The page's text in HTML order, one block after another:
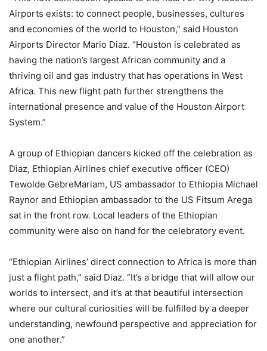
Airports exists: to connect people, businesses, cultures
and economies of the world to Houston,” said Houston
Airports Director Mario Diaz. “Houston is celebrated as
having the nation’s largest African community and a
thriving oil and gas industry that has operations in West
Africa. This new flight path further strengthens the
international presence and value of the Houston Airport
System.”
A group of Ethiopian dancers kicked off the celebration as
Diaz, Ethiopian Airlines chief executive officer (CEO)
Tewolde GebreMariam, US ambassador to Ethiopia Michael
Raynor and Ethiopian ambassador to the US Fitsum Arega
sat in the front row. Local leaders of the Ethiopian
community were also on hand for the celebratory event.
“Ethiopian Airlines’ direct connection to Africa is more than
just a flight path,” said Diaz. “It’s a bridge that will allow our
worlds to intersect, and it’s at that beautiful intersection
where our cultural curiosities will be fulfilled by a deeper
understanding, newfound perspective and appreciation for
one another.”